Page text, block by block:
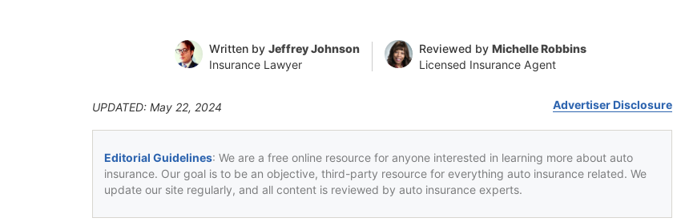
Written by Jeffrey Johnson
Insurance Lawyer
Reviewed by Michelle Robbins
Licensed Insurance Agent
UPDATED: May 22, 2024 Advertiser Disclosure
Editorial Guidelines: We are a free online resource for anyone interested in learning more about auto
insurance. Our goal is to be an objective, third-party resource for everything auto insurance related. We
update our site regularly, and all content is reviewed by auto insurance experts.